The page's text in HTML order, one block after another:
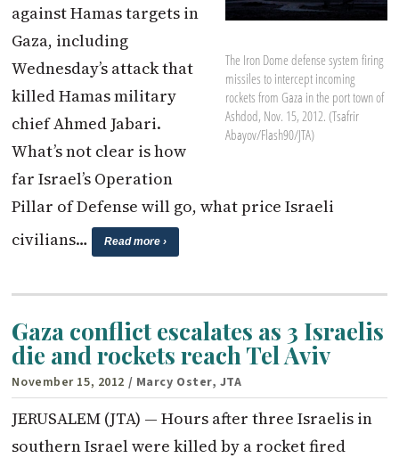
The Iron Dome defense system firing
missiles to intercept incoming
rockets from Gaza in the port town of
Ashdod, Nov. 15, 2012. (Tsafrir
Abayov/Flash90/JTA)
against Hamas targets in
Gaza, including
Wednesday’s attack that
killed Hamas military
chief Ahmed Jabari.
What’s not clear is how
far Israel’s Operation
Pillar of Defense will go, what price Israeli
civilians…
Read more ›
Gaza conflict escalates as 3 Israelis
die and rockets reach Tel Aviv
November 15, 2012 / Marcy Oster, JTA
JERUSALEM (JTA) — Hours after three Israelis in
southern Israel were killed by a rocket fired